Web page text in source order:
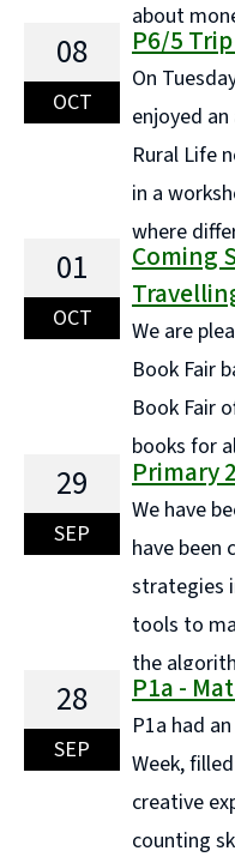
about
what materials we
rip and damage a
Continue reading
08
OCT
P6/5
On
enjoyed
Rural Life
in a
where
then we
down the ingredients
from. We then ...
Museum of Rural Life"
01
OCT
Coming
We are
Book Fair
Book Fair
books for
and encourage a love
enjoyment. It also
books for our ...
wonderful Travelling
29
SEP
Primary
We have
have been
strategies
tools to
the
to use a counting on
using cubes to
reading "Primary 2A"
28
SEP
P1a -
P1a had
Week,
creative
counting